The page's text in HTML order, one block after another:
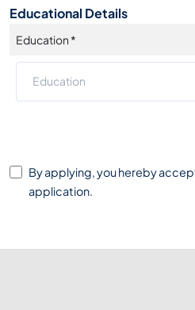
Educational Details
Education*
By applying, you hereby
application.